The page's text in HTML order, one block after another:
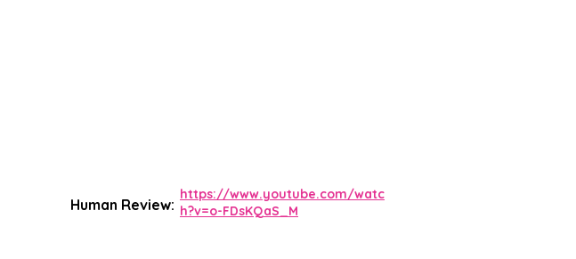
Human Review:
https://www.youtube.com/watc
h?v=o-FDsKQaS_M